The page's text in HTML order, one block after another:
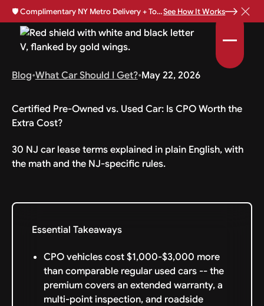
🛡️Complimentary NY Metro Delivery + Total Loss Protection Available • See How It Works
Blog•What Car Should I Get?•May 22, 2026
Certified Pre-Owned vs. Used Car: Is CPO Worth the
Extra Cost?
30 NJ car lease terms explained in plain English, with
the math and the NJ-specific rules.
Essential Takeaways
CPO vehicles cost $1,000-$3,000 more
than comparable regular used cars -- the
premium covers an extended warranty, a
multi-point inspection, and roadside